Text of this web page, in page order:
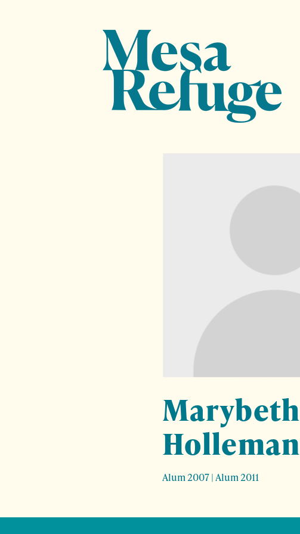
Marybeth
Holleman
Alum 2007| Alum 2011